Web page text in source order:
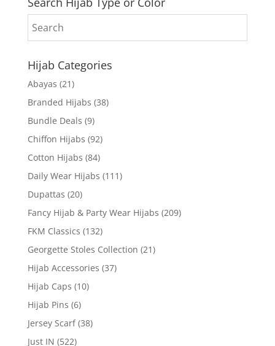
Hijab Categories
Abayas (21)
Branded Hijabs (38)
Bundle Deals (9)
Chiffon Hijabs (92)
Cotton Hijabs (84)
Daily Wear Hijabs (111)
Dupattas (20)
Fancy Hijab & Party Wear Hijabs (209)
FKM Classics (132)
Georgette Stoles Collection (21)
Hijab Accessories (37)
Hijab Caps (10)
Hijab Pins (6)
Jersey Scarf (38)
Just IN (522)